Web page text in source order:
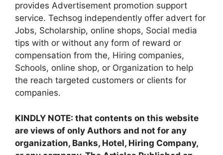
provides Advertisement promotion support
service. Techsog independently offer advert for
Jobs, Scholarship, online shops, Social media
tips with or without any form of reward or
compensation from the, Hiring companies,
Schools, online shop, or Organization to help
the reach targeted customers or clients for
companies.
KINDLY NOTE: that contents on this website
are views of only Authors and not for any
organization, Banks, Hotel, Hiring Company,